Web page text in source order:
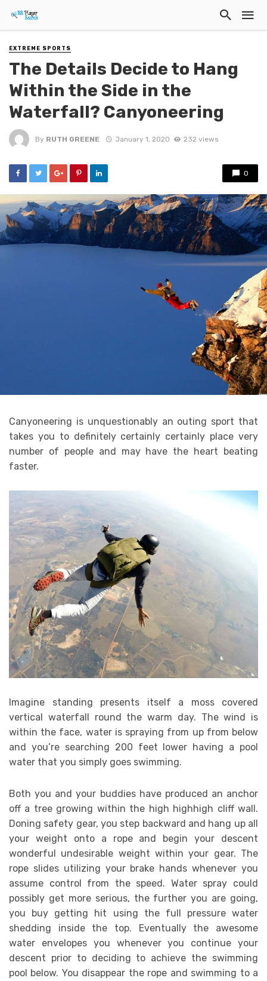
EXTREME SPORTS
The Details Decide to Hang
Within the Side in the
Waterfall? Canyoneering
By RUTH GREENE January 1, 2020 232 views
0
Canyoneering is unquestionably an outing sport that
takes you to definitely certainly certainly place very
number of people and may have the heart beating
faster.
Imagine standing presents itself a moss covered
vertical waterfall round the warm day. The wind is
within the face, water is spraying from up from below
and you’re searching 200 feet lower having a pool
water that you simply goes swimming.
Both you and your buddies have produced an anchor
off a tree growing within the high highhigh cliff wall.
Doning safety gear, you step backward and hang up all
your weight onto a rope and begin your descent
wonderful undesirable weight within your gear. The
rope slides utilizing your brake hands whenever you
assume control from the speed. Water spray could
possibly get more serious, the further you are going,
you buy getting hit using the full pressure water
shedding inside the top. Eventually the awesome
water envelopes you whenever you continue your
descent prior to deciding to achieve the swimming
pool below. You disappear the rope and swimming to a